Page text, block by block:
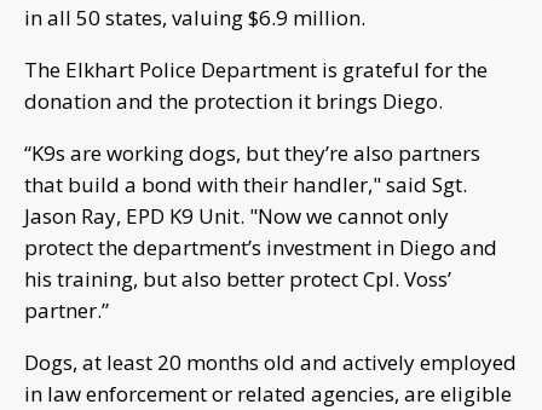
in all 50 states, valuing $6.9 million.
The Elkhart Police Department is grateful for the
donation and the protection it brings Diego.
“K9s are working dogs, but they’re also partners
that build a bond with their handler," said Sgt.
Jason Ray, EPD K9 Unit. "Now we cannot only
protect the department’s investment in Diego and
his training, but also better protect Cpl. Voss’
partner.”
Dogs, at least 20 months old and actively employed
in law enforcement or related agencies, are eligible